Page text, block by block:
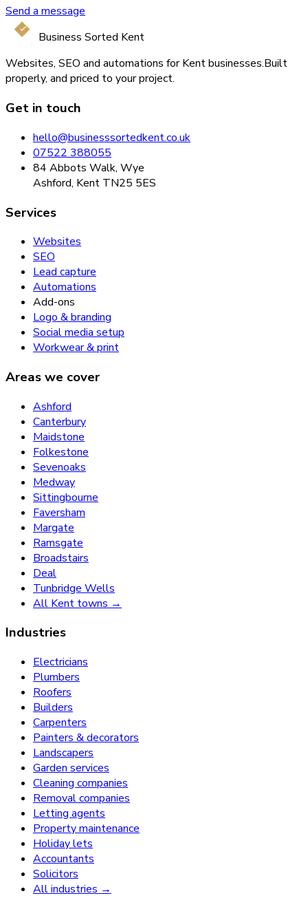
Send a message
Business Sorted Kent
Websites, SEO and automations for Kent businesses.Built
properly, and priced to your project.
Get in touch
hello@businesssortedkent.co.uk
07522 388055
84 Abbots Walk, Wye
Ashford, Kent TN25 5ES
Services
Websites
SEO
Lead capture
Automations
Add-ons
Logo & branding
Social media setup
Workwear & print
Areas we cover
Ashford
Canterbury
Maidstone
Folkestone
Sevenoaks
Medway
Sittingbourne
Faversham
Margate
Ramsgate
Broadstairs
Deal
Tunbridge Wells
All Kent towns →
Industries
Electricians
Plumbers
Roofers
Builders
Carpenters
Painters & decorators
Landscapers
Garden services
Cleaning companies
Removal companies
Letting agents
Property maintenance
Holiday lets
Accountants
Solicitors
All industries →